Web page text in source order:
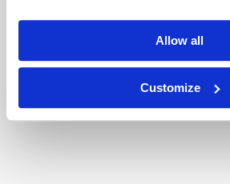
Allow all
Customize